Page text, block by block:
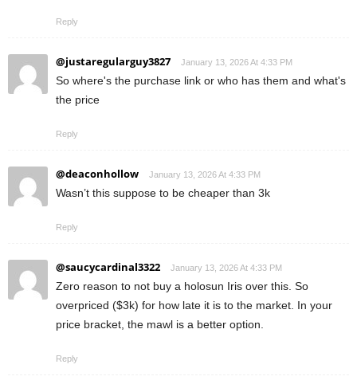
Reply
@justaregularguy3827 January 13, 2026 At 4:33 PM
So where's the purchase link or who has them and what's
the price
Reply
@deaconhollow January 13, 2026 At 4:33 PM
Wasn’t this suppose to be cheaper than 3k
Reply
@saucycardinal3322 January 13, 2026 At 4:33 PM
Zero reason to not buy a holosun Iris over this. So
overpriced ($3k) for how late it is to the market. In your
price bracket, the mawl is a better option.
Reply